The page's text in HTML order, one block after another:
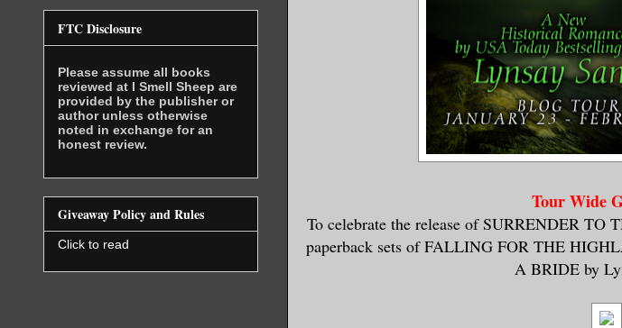
Tour Wide
To celebrate the release of SURRENDER TO
paperback sets of FALLING FOR THE
A BRIDE by
FTC Disclosure
Please assume all books
reviewed at I Smell Sheep are
provided by the publisher or
author unless otherwise
noted in exchange for an
honest review.
Giveaway Policy and Rules
Click to read